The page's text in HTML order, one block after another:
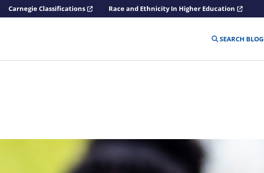
Carnegie Classifications Race and Ethnicity In Higher Education
SEARCH BLOG